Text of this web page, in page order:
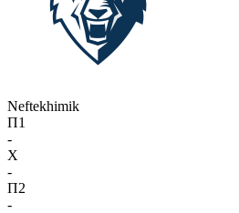
Neftekhimik
П1
-
X
-
П2
-